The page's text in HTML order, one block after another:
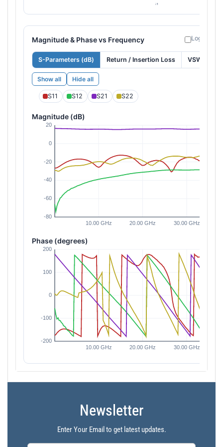
Magnitude & Phase vs Frequency Log
S-Parameters (dB) Return / Insertion Loss VSWR
Show all Hide all
S11 S12 S21 S22
Magnitude (dB)
Phase (degrees)
Newsletter
Enter Your Email to get latest updates.